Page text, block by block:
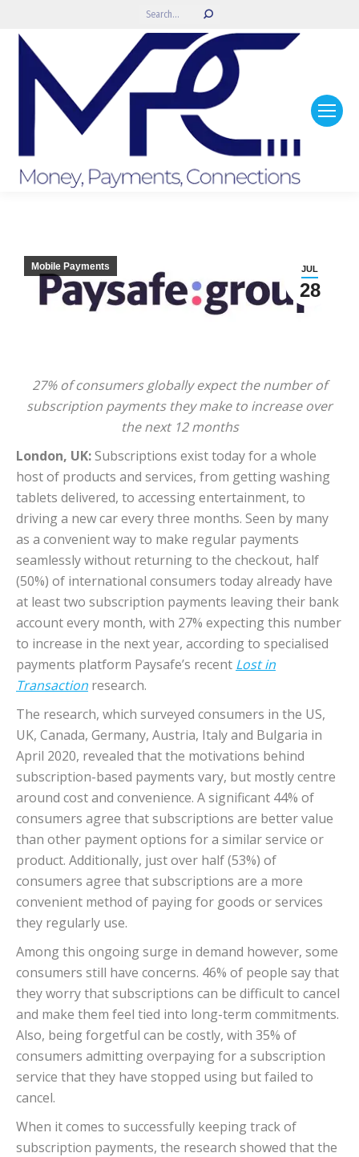
Search:
JUL
28
Mobile Payments
27% of consumers globally expect the number of
subscription payments they make to increase over
the next 12 months
London, UK:Subscriptions exist today for a whole
host of products and services, from getting washing
tablets delivered, to accessing entertainment, to
driving a new car every three months. Seen by many
as a convenient way to make regular payments
seamlessly without returning to the checkout, half
(50%) of international consumers today already have
at least two subscription payments leaving their bank
account every month, with 27% expecting this number
to increase in the next year, according to specialised
payments platform Paysafe’s recent Lost in
Transaction research.
The research, which surveyed consumers in the US,
UK, Canada, Germany, Austria, Italy and Bulgaria in
April 2020, revealed that the motivations behind
subscription-based payments vary, but mostly centre
around cost and convenience. A significant 44% of
consumers agree that subscriptions are better value
than other payment options for a similar service or
product. Additionally, just over half (53%) of
consumers agree that subscriptions are a more
convenient method of paying for goods or services
they regularly use.
Among this ongoing surge in demand however, some
consumers still have concerns. 46% of people say that
they worry that subscriptions can be difficult to cancel
and make them feel tied into long-term commitments.
Also, being forgetful can be costly, with 35% of
consumers admitting overpaying for a subscription
service that they have stopped using but failed to
cancel.
When it comes to successfully keeping track of
subscription payments, the research showed that the